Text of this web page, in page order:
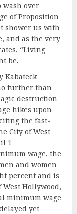
wash over
of Proposition
shower us with
and as the very
“Living
be.
Kabateck
further than
destruction
hikes upon
the fast-
City of West
1
wage, the
and women
percent and is
Hollywood,
minimum wage
yet